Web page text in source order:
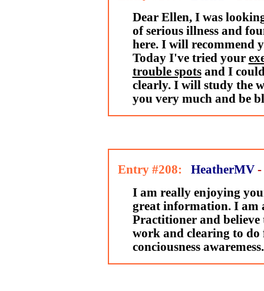
Dear Ellen, I was
of serious illness and
here. I will recommend
Today I've tried your
trouble spots and I
clearly. I will study the
you very much and be
Entry #208: HeatherMV -
I am really enjoying
great information. I am
Practitioner and believe
work and clearing to do
conciousness awaremess.